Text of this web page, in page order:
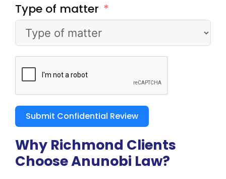
Type of matter
Submit Confidential Review
Why Richmond Clients
Choose Anunobi Law?